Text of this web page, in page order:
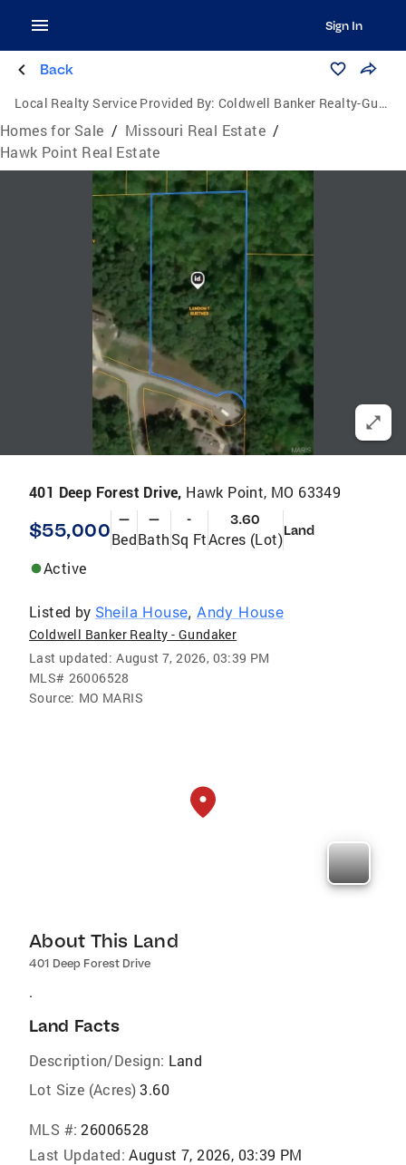
Sign In
Back
Local Realty Service Provided By: Coldwell Banker Realty-Gundaker
Homes for Sale / Missouri Real Estate /
Hawk Point Real Estate
401 Deep Forest Drive, Hawk Point, MO 63349
$55,000 —
Bed
—
Bath
-
Sq Ft
3.60
Acres (Lot)Land
Active
Listed by Sheila House,Andy House
Coldwell Banker Realty - Gundaker
Last updated: August 7, 2026, 03:39 PM
MLS# 26006528
Source: MO MARIS
About This Land
401 Deep Forest Drive
.
Land Facts
Description/Design: Land
Lot Size (Acres) 3.60
MLS #: 26006528
Last Updated: August 7, 2026, 03:39 PM